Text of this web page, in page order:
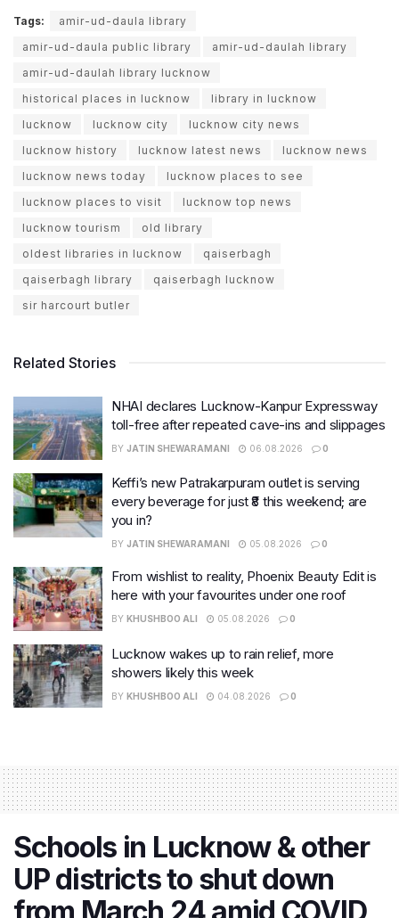
Tags:
amir-ud-daula library
amir-ud-daula public library
amir-ud-daulah library
amir-ud-daulah library lucknow
historical places in lucknow
library in lucknow
lucknow
lucknow city
lucknow city news
lucknow history
lucknow latest news
lucknow news
lucknow news today
lucknow places to see
lucknow places to visit
lucknow top news
lucknow tourism
old library
oldest libraries in lucknow
qaiserbagh
qaiserbagh library
qaiserbagh lucknow
sir harcourt butler
Related Stories
NHAI declares Lucknow-Kanpur Expressway
toll-free after repeated cave-ins and slippages
BY JATIN SHEWARAMANI 06.08.2026 0
Keffi’s new Patrakarpuram outlet is serving
every beverage for just ₹8 this weekend; are
you in?
BY JATIN SHEWARAMANI 05.08.2026 0
From wishlist to reality, Phoenix Beauty Edit is
here with your favourites under one roof
BY KHUSHBOO ALI 05.08.2026 0
Lucknow wakes up to rain relief, more
showers likely this week
BY KHUSHBOO ALI 04.08.2026 0
Schools in Lucknow & other
UP districts to shut down